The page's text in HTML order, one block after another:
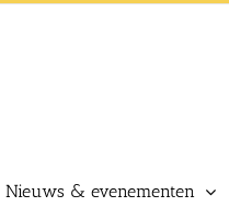
Nieuws & evenementen